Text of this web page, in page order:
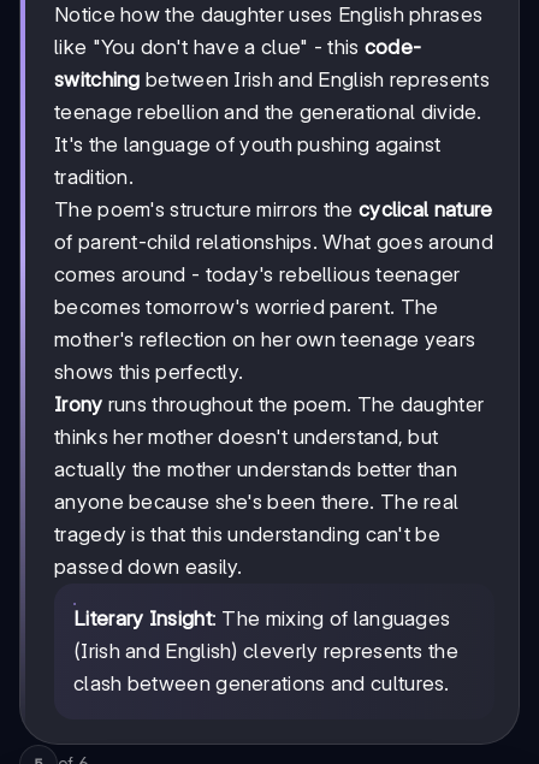
Notice how the daughter uses English phrases
like "You don't have a clue" - this code-
switching between Irish and English represents
teenage rebellion and the generational divide.
It's the language of youth pushing against
tradition.
The poem's structure mirrors the cyclical nature
of parent-child relationships. What goes around
comes around - today's rebellious teenager
becomes tomorrow's worried parent. The
mother's reflection on her own teenage years
shows this perfectly.
Irony runs throughout the poem. The daughter
thinks her mother doesn't understand, but
actually the mother understands better than
anyone because she's been there. The real
tragedy is that this understanding can't be
passed down easily.
Literary Insight: The mixing of languages
(Irish and English) cleverly represents the
clash between generations and cultures.